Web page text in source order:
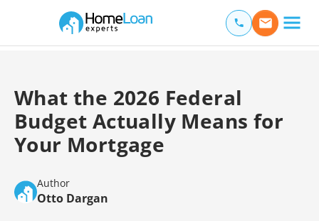
Main Navigation of Home Loan Experts
What the 2026 Federal
Budget Actually Means for
Your Mortgage
Author
Otto Dargan